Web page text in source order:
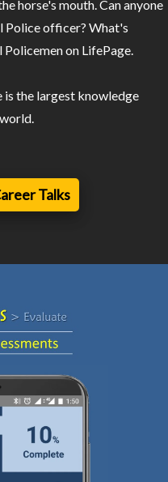
horse's mouth. Can anyone
Police officer? What's
on LifePage.
is the largest knowledge
Talks